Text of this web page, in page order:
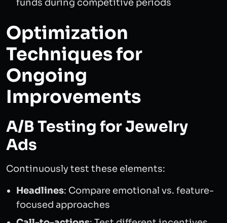
funds during competitive periods
Optimization
Techniques for
Ongoing
Improvements
A/B Testing for Jewelry
Ads
Continuously test these elements:
Headlines: Compare emotional vs. feature-
focused approaches